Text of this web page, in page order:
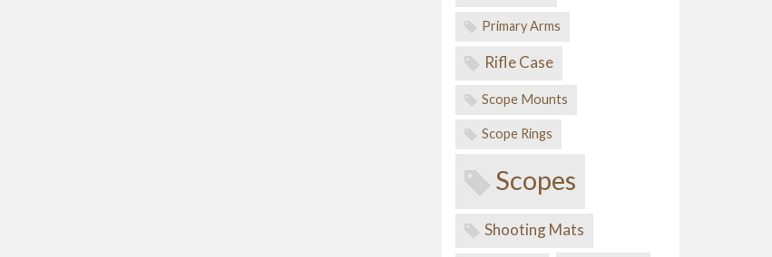
Primary Arms
Rifle Case
Scope Mounts
Scope Rings
Scopes
Shooting Mats